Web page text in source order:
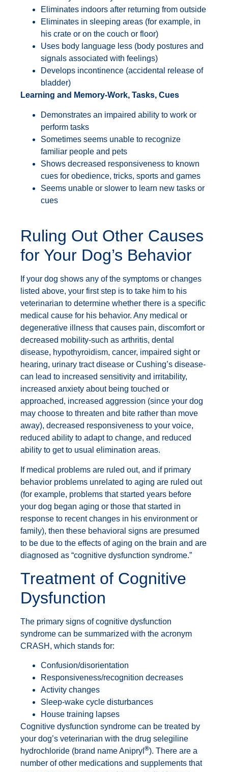
Eliminates indoors after returning from outside
Eliminates in sleeping areas (for example, in
his crate or on the couch or floor)
Uses body language less (body postures and
signals associated with feelings)
Develops incontinence (accidental release of
bladder)
Learning and Memory-Work, Tasks, Cues
Demonstrates an impaired ability to work or
perform tasks
Sometimes seems unable to recognize
familiar people and pets
Shows decreased responsiveness to known
cues for obedience, tricks, sports and games
Seems unable or slower to learn new tasks or
cues
Ruling Out Other Causes
for Your Dog’s Behavior
If your dog shows any of the symptoms or changes
listed above, your first step is to take him to his
veterinarian to determine whether there is a specific
medical cause for his behavior. Any medical or
degenerative illness that causes pain, discomfort or
decreased mobility-such as arthritis, dental
disease, hypothyroidism, cancer, impaired sight or
hearing, urinary tract disease or Cushing’s disease-
can lead to increased sensitivity and irritability,
increased anxiety about being touched or
approached, increased aggression (since your dog
may choose to threaten and bite rather than move
away), decreased responsiveness to your voice,
reduced ability to adapt to change, and reduced
ability to get to usual elimination areas.
If medical problems are ruled out, and if primary
behavior problems unrelated to aging are ruled out
(for example, problems that started years before
your dog began aging or those that started in
response to recent changes in his environment or
family), then these behavioral signs are presumed
to be due to the effects of aging on the brain and are
diagnosed as “cognitive dysfunction syndrome.”
Treatment of Cognitive
Dysfunction
The primary signs of cognitive dysfunction
syndrome can be summarized with the acronym
CRASH, which stands for:
Confusion/disorientation
Responsiveness/recognition decreases
Activity changes
Sleep-wake cycle disturbances
House training lapses
Cognitive dysfunction syndrome can be treated by
your dog’s veterinarian with the drug selegiline
hydrochloride (brand name Anipryl ®). There are a
number of other medications and supplements that